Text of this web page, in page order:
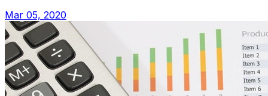
Mar 05, 2020